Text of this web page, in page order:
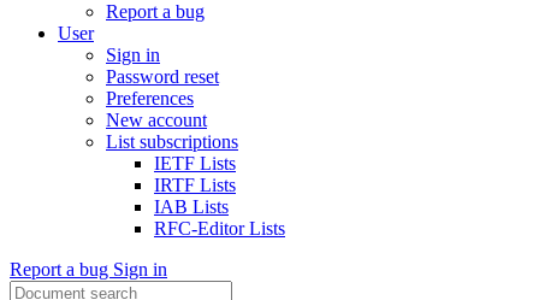
Report a bug
User
Sign in
Password reset
Preferences
New account
List subscriptions
IETF Lists
IRTF Lists
IAB Lists
RFC-Editor Lists
Report a bug Sign in